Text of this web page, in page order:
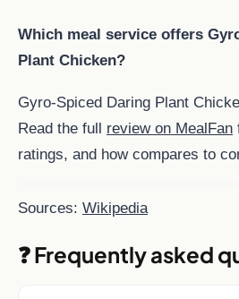
Which meal service offers
Plant Chicken?
Gyro-Spiced Daring Plant
Read the full review on MealFan
ratings, and how compares to
Sources: Wikipedia
❓ Frequently asked